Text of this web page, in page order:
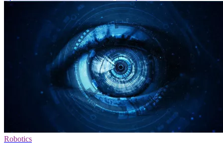
Robotics